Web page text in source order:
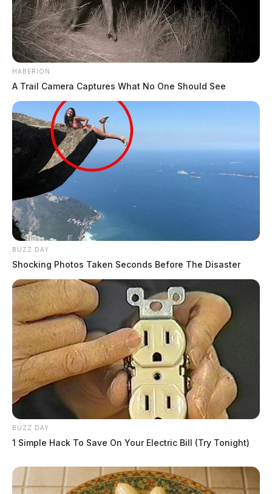
HABERION
A Trail Camera Captures What No One Should See
BUZZ DAY
Shocking Photos Taken Seconds Before The Disaster
BUZZ DAY
1 Simple Hack To Save On Your Electric Bill (Try Tonight)